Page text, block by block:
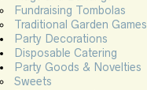
Fundraising Tombolas
Traditional Garden Games
Party Decorations
Disposable Catering
Party Goods & Novelties
Sweets